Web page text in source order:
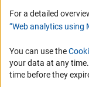
For a detailed
“Web analytics using
You can use the
your data at any
time before they